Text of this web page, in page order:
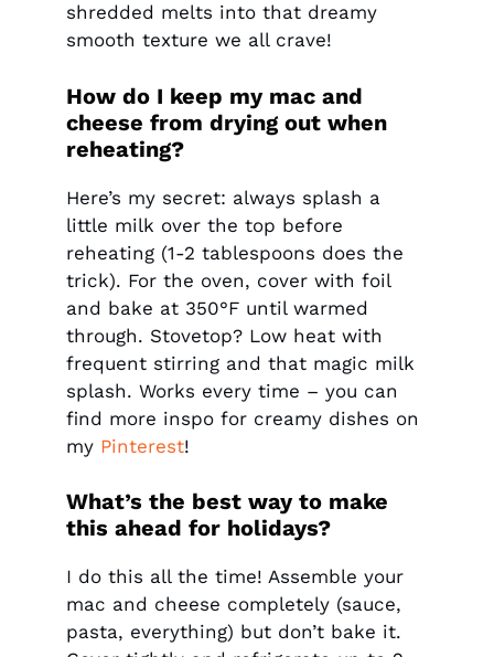
shredded melts into that dreamy
smooth texture we all crave!
How do I keep my mac and
cheese from drying out when
reheating?
Here’s my secret: always splash a
little milk over the top before
reheating (1-2 tablespoons does the
trick). For the oven, cover with foil
and bake at 350°F until warmed
through. Stovetop? Low heat with
frequent stirring and that magic milk
splash. Works every time – you can
find more inspo for creamy dishes on
my Pinterest!
What’s the best way to make
this ahead for holidays?
I do this all the time! Assemble your
mac and cheese completely (sauce,
pasta, everything) but don’t bake it.